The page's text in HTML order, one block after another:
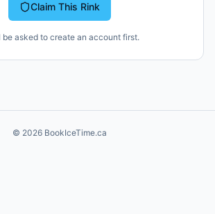
Claim This Rink
be asked to create an account first.
© 2026 BookIceTime.ca